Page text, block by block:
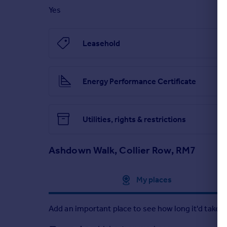
Yes
Leasehold
Energy Performance Certificate
Utilities, rights & restrictions
Ashdown Walk, Collier Row, RM7
My places
Add an important place to see how long it'd take